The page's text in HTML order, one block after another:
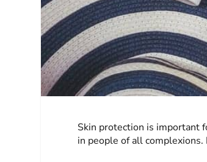
Skin protection is important
in people of all